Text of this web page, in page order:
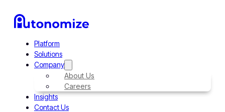
Platform
Solutions
Company
About Us
Careers
Insights
Contact Us